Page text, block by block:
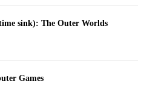
sink): The Outer Worlds
Games